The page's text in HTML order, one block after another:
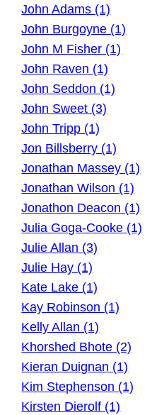
John Adams (1)
John Burgoyne (1)
John M Fisher (1)
John Raven (1)
John Seddon (1)
John Sweet (3)
John Tripp (1)
Jon Billsberry (1)
Jonathan Massey (1)
Jonathan Wilson (1)
Jonathon Deacon (1)
Julia Goga-Cooke (1)
Julie Allan (3)
Julie Hay (1)
Kate Lake (1)
Kay Robinson (1)
Kelly Allan (1)
Khorshed Bhote (2)
Kieran Duignan (1)
Kim Stephenson (1)
Kirsten Dierolf (1)